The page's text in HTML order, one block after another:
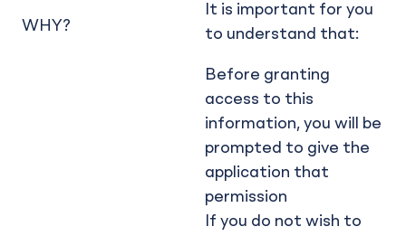
WHY?
It is important for you
to understand that:
Before granting
access to this
information, you will be
prompted to give the
application that
permission
If you do not wish to